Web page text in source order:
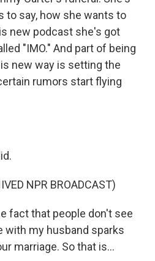
to say, how she wants to
new podcast she's got
"IMO." And part of being
new way is setting the
rumors start flying
NPR BROADCAST)
fact that people don't see
with my husband sparks
marriage. So that is...